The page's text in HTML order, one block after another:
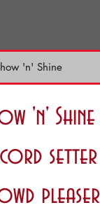
'n' Shine
'n'
setter
pleaser